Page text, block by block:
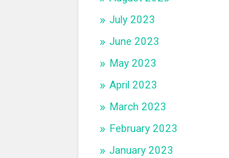
July 2023
June 2023
May 2023
April 2023
March 2023
February 2023
January 2023